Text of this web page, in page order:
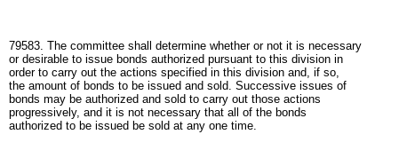
79583. The committee shall determine whether or not it is necessary
or desirable to issue bonds authorized pursuant to this division in
order to carry out the actions specified in this division and, if so,
the amount of bonds to be issued and sold. Successive issues of
bonds may be authorized and sold to carry out those actions
progressively, and it is not necessary that all of the bonds
authorized to be issued be sold at any one time.